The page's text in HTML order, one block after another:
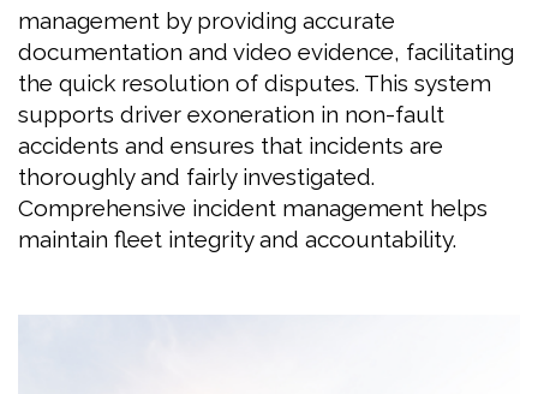
management by providing accurate
documentation and video evidence, facilitating
the quick resolution of disputes. This system
supports driver exoneration in non-fault
accidents and ensures that incidents are
thoroughly and fairly investigated.
Comprehensive incident management helps
maintain fleet integrity and accountability.